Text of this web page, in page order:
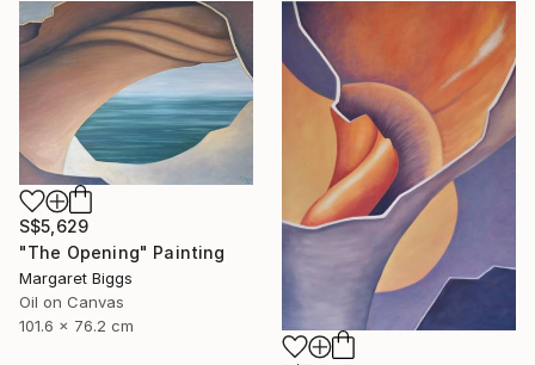
S$5,629
"The Opening" Painting
Margaret Biggs
Oil on Canvas
101.6 x 76.2 cm